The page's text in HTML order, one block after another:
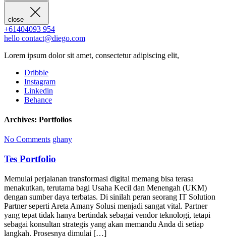
close
+61404093 954
hello contact@diego.com
Lorem ipsum dolor sit amet, consectetur adipiscing elit,
Dribble
Instagram
Linkedin
Behance
Archives: Portfolios
No Comments ghany
Tes Portfolio
Memulai perjalanan transformasi digital memang bisa terasa
menakutkan, terutama bagi Usaha Kecil dan Menengah (UKM)
dengan sumber daya terbatas. Di sinilah peran seorang IT Solution
Partner seperti Areta Amany Solusi menjadi sangat vital. Partner
yang tepat tidak hanya bertindak sebagai vendor teknologi, tetapi
sebagai konsultan strategis yang akan memandu Anda di setiap
langkah. Prosesnya dimulai […]